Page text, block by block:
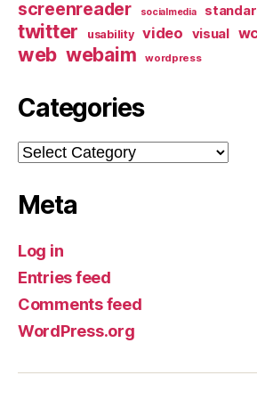
screenreader socialmedia
twitter usability video visual
web webaim wordpress
Categories
Categories
Meta
Log in
Entries feed
Comments feed
WordPress.org